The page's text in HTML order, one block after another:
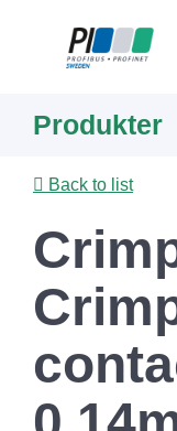
content
Produkter
Back to list